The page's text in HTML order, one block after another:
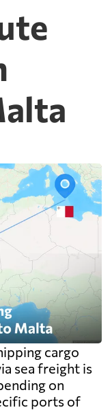
cargo
sea freight is
on
ports of